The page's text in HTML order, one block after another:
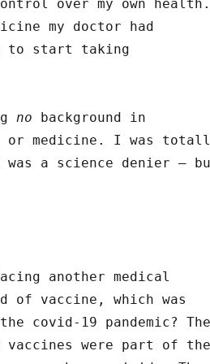
over my own health.
my doctor had
to start taking
no background in
or medicine. I was
a science denier –
another medical
of vaccine, which was
covid-19 pandemic? The
vaccines were part of the